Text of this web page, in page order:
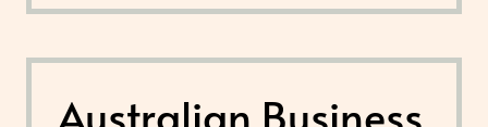
Australian Business